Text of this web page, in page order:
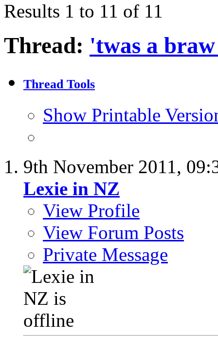
Results 1 to 11 of 11
Thread: 'twas a
Thread Tools
Show Printable
9th November 2011,
Lexie in NZ
View Profile
View Forum Posts
Private Message